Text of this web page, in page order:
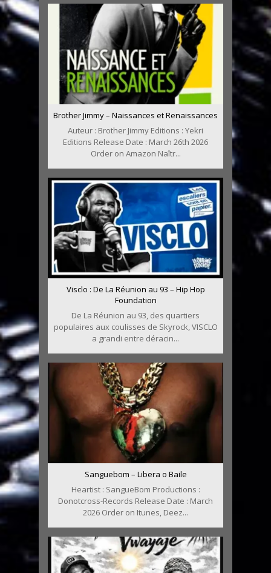
Brother Jimmy – Naissances et Renaissances
Auteur : Brother Jimmy Editions : Yekri
Editions Release Date : March 26th 2026
Order on Amazon Naîtr...
Visclo : De La Réunion au 93 – Hip Hop
Foundation
De La Réunion au 93, des quartiers
populaires aux coulisses de Skyrock, VISCLO
a grandi entre déracin...
Sanguebom – Libera o Baile
Heartist : SangueBom Productions :
Donotcross-Records Release Date : March
2026 Order on Itunes, Deez...